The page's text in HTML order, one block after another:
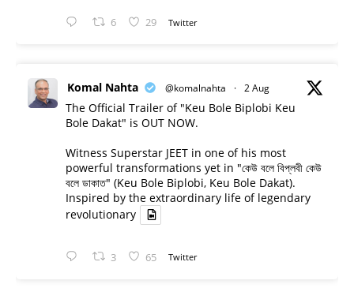
6 29 Twitter
Komal Nahta @komalnahta · 2 Aug
The Official Trailer of "Keu Bole Biplobi Keu
Bole Dakat" is OUT NOW.
Witness Superstar JEET in one of his most
powerful transformations yet in "কেউ বলে বিপ্লবী কেউ
বলে ডাকাত" (Keu Bole Biplobi, Keu Bole Dakat).
Inspired by the extraordinary life of legendary
revolutionary
3 65 Twitter